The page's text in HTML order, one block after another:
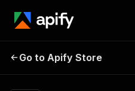
Data.gov Catalog
Go to Apify Store